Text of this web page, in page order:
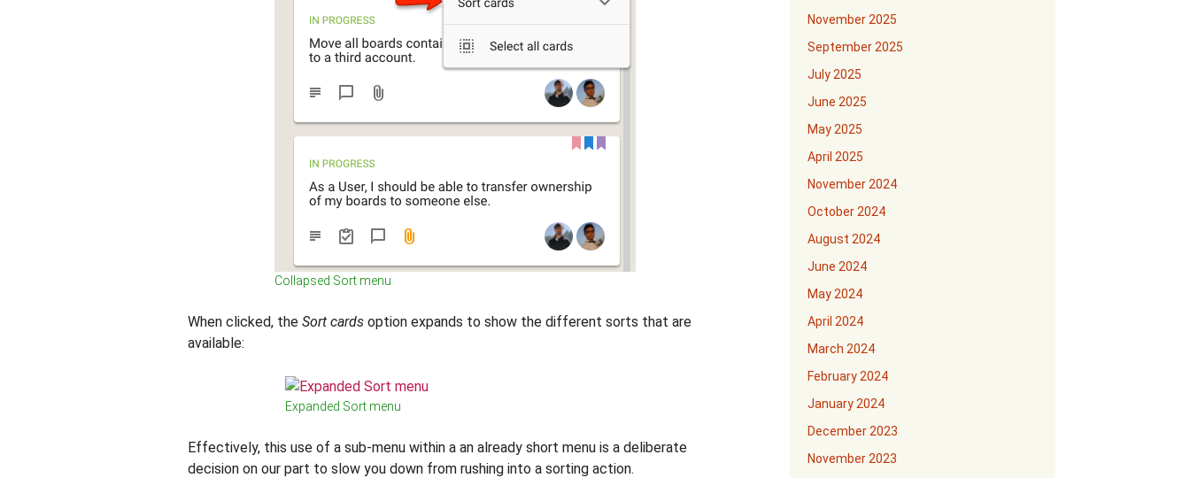
Collapsed Sort menu
When clicked, the Sort cards option expands to show the different sorts that are
available:
Expanded Sort menu
Effectively, this use of a sub-menu within a an already short menu is a deliberate
decision on our part to slow you down from rushing into a sorting action.
November 2025
September 2025
July 2025
June 2025
May 2025
April 2025
November 2024
October 2024
August 2024
June 2024
May 2024
April 2024
March 2024
February 2024
January 2024
December 2023
November 2023